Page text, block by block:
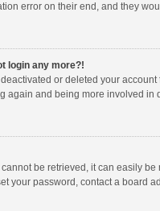
error on their end, and they
login any more?!
or deleted your
again and being more involved in
be retrieved, it can easily
your password, contact a board